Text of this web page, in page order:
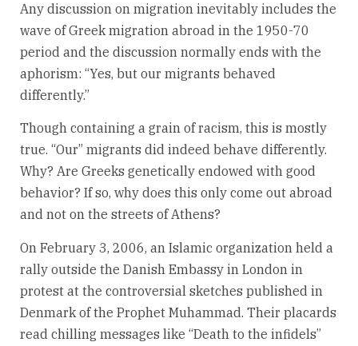
Any discussion on migration inevitably includes the
wave of Greek migration abroad in the 1950-70
period and the discussion normally ends with the
aphorism: “Yes, but our migrants behaved
differently.”
Though containing a grain of racism, this is mostly
true. “Our” migrants did indeed behave differently.
Why? Are Greeks genetically endowed with good
behavior? If so, why does this only come out abroad
and not on the streets of Athens?
On February 3, 2006, an Islamic organization held a
rally outside the Danish Embassy in London in
protest at the controversial sketches published in
Denmark of the Prophet Muhammad. Their placards
read chilling messages like “Death to the infidels”